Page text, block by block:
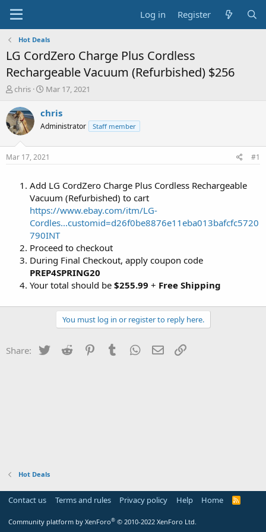
Log in Register
Hot Deals
LG CordZero Charge Plus Cordless
Rechargeable Vacuum (Refurbished) $256
T
r
e
a
t
chris
S
a
t
a
t
Mar 17, 2021
chris
Administrator Staff member
Mar 17, 2021 #1
Add LG CordZero Charge Plus Cordless Rechargeable
Vacuum (Refurbished) to cart
https://www.ebay.com/itm/LG-
Cordles...customid=d26f0be8876e11eba013bafcfc5720
790INT
Proceed to checkout
During Final Checkout, apply coupon code
PREP4SPRING20
Your total should be $255.99 + Free Shipping
You must log in or register to reply here.
Share: Twitter Reddit PinterestTumblr WhatsApp
Email
Hot Deals
Contact us Terms and rules Privacy policy Help Home
R
Community platform by XenForo® © 2010-2022 XenForo Ltd.